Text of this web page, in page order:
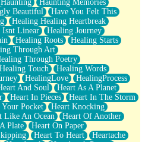
Haunting
Haunting Memories
Beautiful
Have You Felt This
Healing Healing Heartbreak
Isnt Linear
Healing Journey
Healing Roots
Healing Starts
Through Art
Through Poetry
Healing Touch
Healing Words
HealingLove
HealingProcess
And Soul
Heart As A Planet
Heart In Pieces
Heart In The Storm
Pocket
Heart Knocking
Like An Ocean
Heart Of Another
Plate
Heart On Paper
Heart To Heart
Heartache